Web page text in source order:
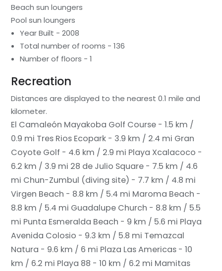
Beach sun loungers
Pool sun loungers
Year Built - 2008
Total number of rooms - 136
Number of floors - 1
Recreation
Distances are displayed to the nearest 0.1 mile and
kilometer.
El Camaleón Mayakoba Golf Course - 1.5 km /
0.9 mi Tres Rios Ecopark - 3.9 km / 2.4 mi Gran
Coyote Golf - 4.6 km / 2.9 mi Playa Xcalacoco -
6.2 km / 3.9 mi 28 de Julio Square - 7.5 km / 4.6
mi Chun-Zumbul (diving site) - 7.7 km / 4.8 mi
Virgen Beach - 8.8 km / 5.4 mi Maroma Beach -
8.8 km / 5.4 mi Guadalupe Church - 8.8 km / 5.5
mi Punta Esmeralda Beach - 9 km / 5.6 mi Playa
Avenida Colosio - 9.3 km / 5.8 mi Temazcal
Natura - 9.6 km / 6 mi Plaza Las Americas - 10
km / 6.2 mi Playa 88 - 10 km / 6.2 mi Mamitas